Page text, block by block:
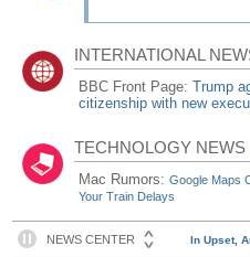
INTERNATIONAL
BBC Front Page:Trump
citizenship with new
TECHNOLOGY
Mac Rumors:Google Maps
Your Train Delays